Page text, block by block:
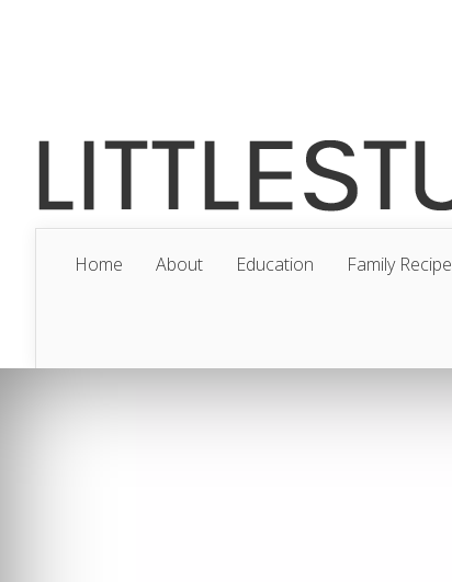
Home About Education Family